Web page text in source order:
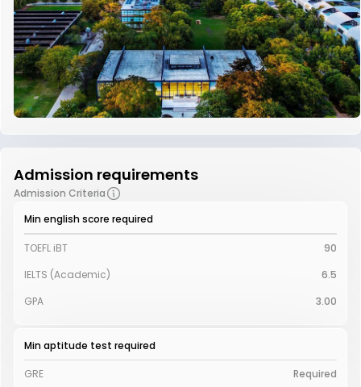
Admission requirements
Admission Criteria
Min english score required
TOEFL iBT
90
IELTS (Academic)
6.5
GPA
3.00
Min aptitude test required
GRE
Required